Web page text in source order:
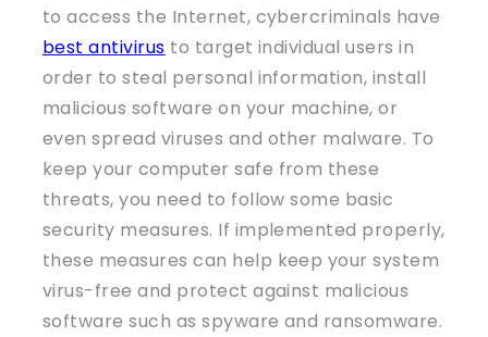
to access the Internet, cybercriminals have
best antivirus to target individual users in
order to steal personal information, install
malicious software on your machine, or
even spread viruses and other malware. To
keep your computer safe from these
threats, you need to follow some basic
security measures. If implemented properly,
these measures can help keep your system
virus-free and protect against malicious
software such as spyware and ransomware.